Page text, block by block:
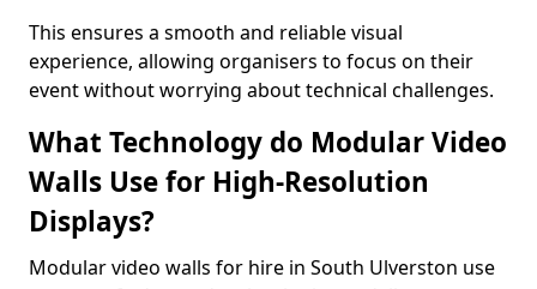
This ensures a smooth and reliable visual
experience, allowing organisers to focus on their
event without worrying about technical challenges.
What Technology do Modular Video
Walls Use for High-Resolution
Displays?
Modular video walls for hire in South Ulverston use